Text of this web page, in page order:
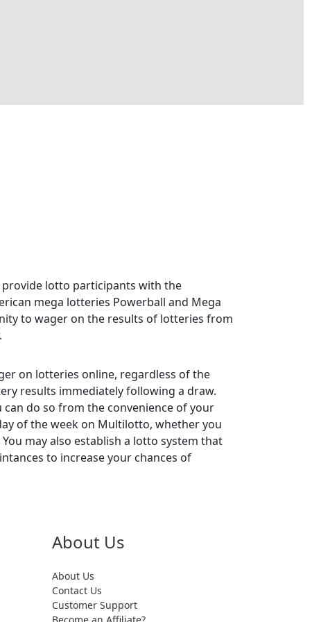
lotto participants with the
mega lotteries Powerball and Mega
to wager on the results of lotteries from
on lotteries online, regardless of the
results immediately following a draw.
do so from the convenience of your
of the week on Multilotto, whether you
may also establish a lotto system that
to increase your chances of
About Us
About Us
Contact Us
Customer Support